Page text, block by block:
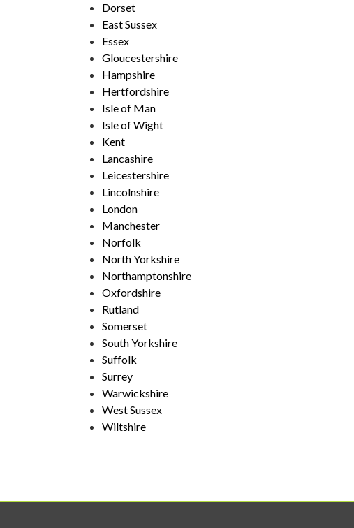
Dorset
East Sussex
Essex
Gloucestershire
Hampshire
Hertfordshire
Isle of Man
Isle of Wight
Kent
Lancashire
Leicestershire
Lincolnshire
London
Manchester
Norfolk
North Yorkshire
Northamptonshire
Oxfordshire
Rutland
Somerset
South Yorkshire
Suffolk
Surrey
Warwickshire
West Sussex
Wiltshire